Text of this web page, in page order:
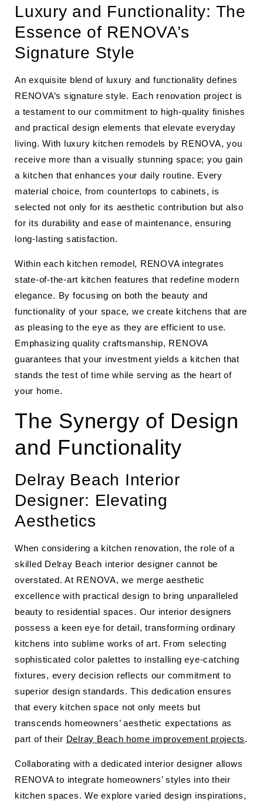
Luxury and Functionality: The
Essence of RENOVA’s
Signature Style
An exquisite blend of luxury and functionality defines
RENOVA’s signature style. Each renovation project is
a testament to our commitment to high-quality finishes
and practical design elements that elevate everyday
living. With luxury kitchen remodels by RENOVA, you
receive more than a visually stunning space; you gain
a kitchen that enhances your daily routine. Every
material choice, from countertops to cabinets, is
selected not only for its aesthetic contribution but also
for its durability and ease of maintenance, ensuring
long-lasting satisfaction.
Within each kitchen remodel, RENOVA integrates
state-of-the-art kitchen features that redefine modern
elegance. By focusing on both the beauty and
functionality of your space, we create kitchens that are
as pleasing to the eye as they are efficient to use.
Emphasizing quality craftsmanship, RENOVA
guarantees that your investment yields a kitchen that
stands the test of time while serving as the heart of
your home.
The Synergy of Design
and Functionality
Delray Beach Interior
Designer: Elevating
Aesthetics
When considering a kitchen renovation, the role of a
skilled Delray Beach interior designer cannot be
overstated. At RENOVA, we merge aesthetic
excellence with practical design to bring unparalleled
beauty to residential spaces. Our interior designers
possess a keen eye for detail, transforming ordinary
kitchens into sublime works of art. From selecting
sophisticated color palettes to installing eye-catching
fixtures, every decision reflects our commitment to
superior design standards. This dedication ensures
that every kitchen space not only meets but
transcends homeowners’ aesthetic expectations as
part of their Delray Beach home improvement projects.
Collaborating with a dedicated interior designer allows
RENOVA to integrate homeowners’ styles into their
kitchen spaces. We explore varied design inspirations,